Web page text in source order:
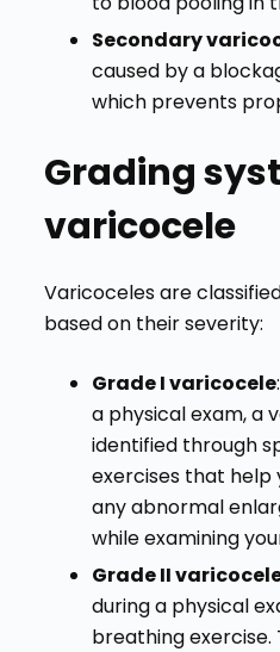
Secondary
caused by a
which prevents
Grading
varicocele
Varicoceles are
based on their severity:
Grade I varicocele
a physical exam, a
identified through
exercises that
any abnormal
while examining
Grade II
during a physical
breathing exercise.